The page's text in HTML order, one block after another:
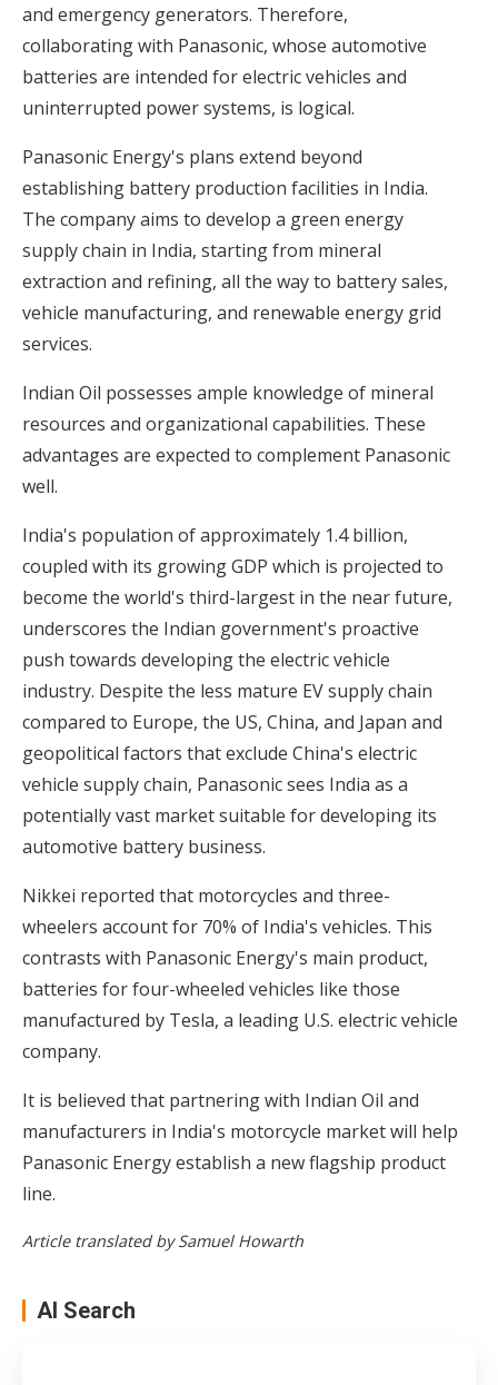
and emergency generators. Therefore,
collaborating with Panasonic, whose automotive
batteries are intended for electric vehicles and
uninterrupted power systems, is logical.
Panasonic Energy's plans extend beyond
establishing battery production facilities in India.
The company aims to develop a green energy
supply chain in India, starting from mineral
extraction and refining, all the way to battery sales,
vehicle manufacturing, and renewable energy grid
services.
Indian Oil possesses ample knowledge of mineral
resources and organizational capabilities. These
advantages are expected to complement Panasonic
well.
India's population of approximately 1.4 billion,
coupled with its growing GDP which is projected to
become the world's third-largest in the near future,
underscores the Indian government's proactive
push towards developing the electric vehicle
industry. Despite the less mature EV supply chain
compared to Europe, the US, China, and Japan and
geopolitical factors that exclude China's electric
vehicle supply chain, Panasonic sees India as a
potentially vast market suitable for developing its
automotive battery business.
Nikkei reported that motorcycles and three-
wheelers account for 70% of India's vehicles. This
contrasts with Panasonic Energy's main product,
batteries for four-wheeled vehicles like those
manufactured by Tesla, a leading U.S. electric vehicle
company.
It is believed that partnering with Indian Oil and
manufacturers in India's motorcycle market will help
Panasonic Energy establish a new flagship product
line.
Article translated by Samuel Howarth
AI Search